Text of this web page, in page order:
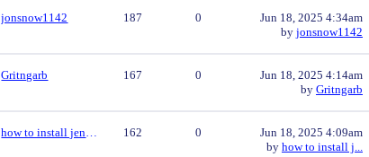
jonsnow1142 187 0
Jun 18, 2025 4:34am
by jonsnow1142
Gritngarb 167 0
Jun 18, 2025 4:14am
by Gritngarb
how to install jenny mod characters 162 0
Jun 18, 2025 4:09am
by how to install j...